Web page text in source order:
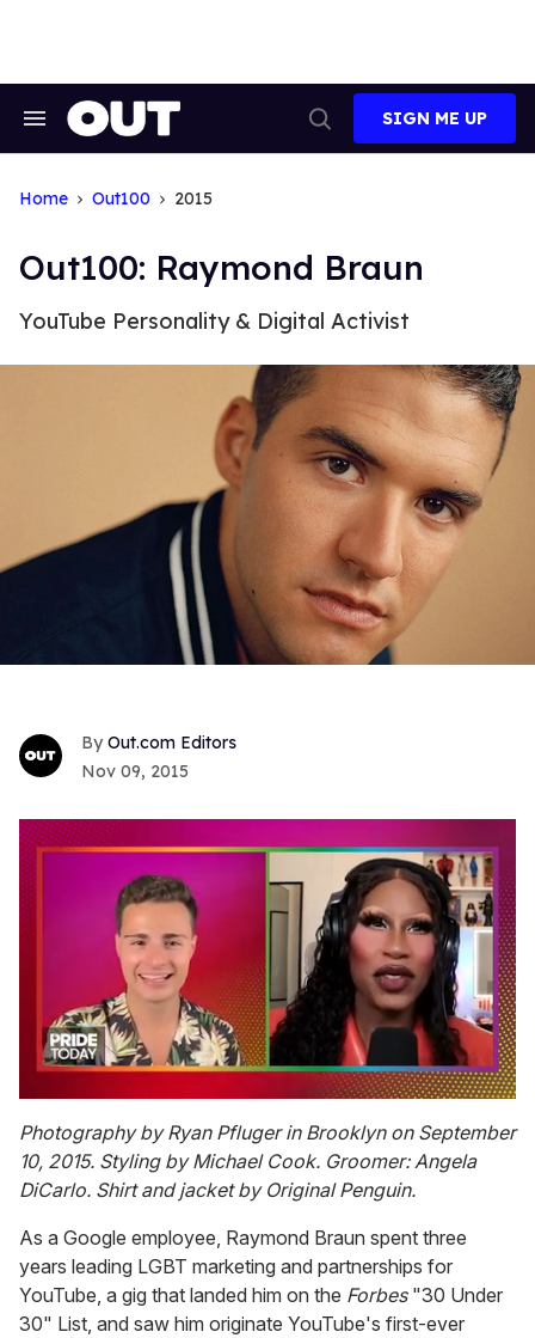
Search
Search
SIGN ME UP
Home Out100 2015
Out100: Raymond Braun
YouTube Personality & Digital Activist
Out.com Editors
Nov 09, 2015
seconds
of
2
minutes,
13
Photography by Ryan Pfluger in Brooklyn on September
10, 2015. Styling by Michael Cook. Groomer: Angela
DiCarlo. Shirt and jacket by Original Penguin.
As a Google employee, Raymond Braun spent three
years leading LGBT marketing and partnerships for
YouTube, a gig that landed him on the Forbes"30 Under
30" List, and saw him originate YouTube's first-ever